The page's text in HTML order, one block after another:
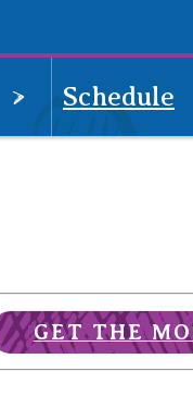
OPEN
MENU
Schedule
GET THE